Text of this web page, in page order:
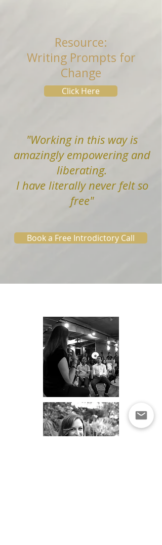
"Working in this way is
amazingly empowering and
liberating.
I have literally never felt so
free"
Resource:
Writing Prompts for
Change
Click Here
Book a Free Introdictory Call